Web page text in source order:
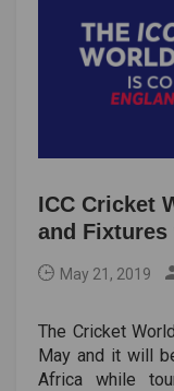
ICC Cricket
and Fixtures
May 21, 2019
The Cricket
May and it will
Africa while